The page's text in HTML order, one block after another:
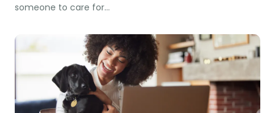
someone to care for…